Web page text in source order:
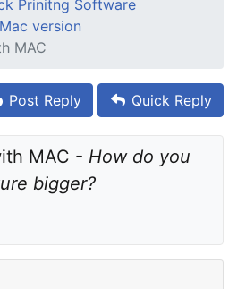
Prinitng Software
version
MAC
Post Reply Quick Reply
MAC - How do you
bigger?